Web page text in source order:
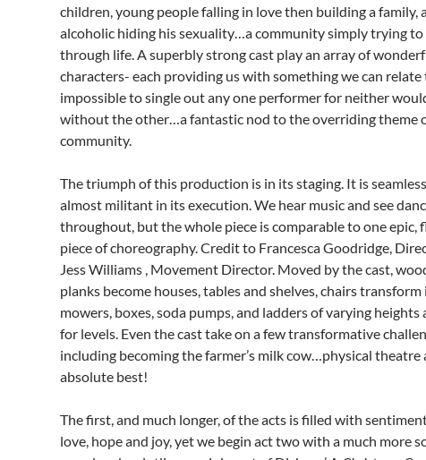
children, young people falling in love then building a family,
alcoholic hiding his sexuality…a community simply trying to
through life. A superbly strong cast play an array of
characters- each providing us with something we can relate
impossible to single out any one performer for neither
without the other…a fantastic nod to the overriding theme
community.
The triumph of this production is in its staging. It is
almost militant in its execution. We hear music and see
throughout, but the whole piece is comparable to one epic,
piece of choreography. Credit to Francesca Goodridge,
Jess Williams , Movement Director. Moved by the cast,
planks become houses, tables and shelves, chairs
mowers, boxes, soda pumps, and ladders of varying heights
for levels. Even the cast take on a few transformative
including becoming the farmer’s milk cow…physical theatre
absolute best!
The first, and much longer, of the acts is filled with
love, hope and joy, yet we begin act two with a much more